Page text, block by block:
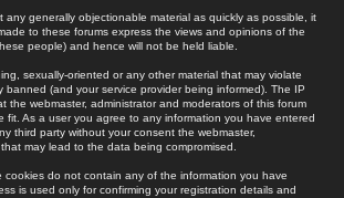
generally objectionable material as quickly as possible, it
to these forums express the views and opinions of the
people) and hence will not be held liable.
sexually-oriented or any other material that may violate
(and your service provider being informed). The IP
webmaster, administrator and moderators of this forum
As a user you agree to any information you have entered
third party without your consent the webmaster,
may lead to the data being compromised.
cookies do not contain any of the information you have
is used only for confirming your registration details and